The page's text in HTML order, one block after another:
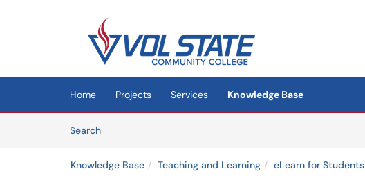
(opens in a new tab)
Home Projects Services
Knowledge Base
SearchArticles
Knowledge Base Teaching and Learning eLearn for Students